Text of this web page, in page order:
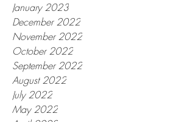
January 2023
December 2022
November 2022
October 2022
September 2022
August 2022
July 2022
May 2022